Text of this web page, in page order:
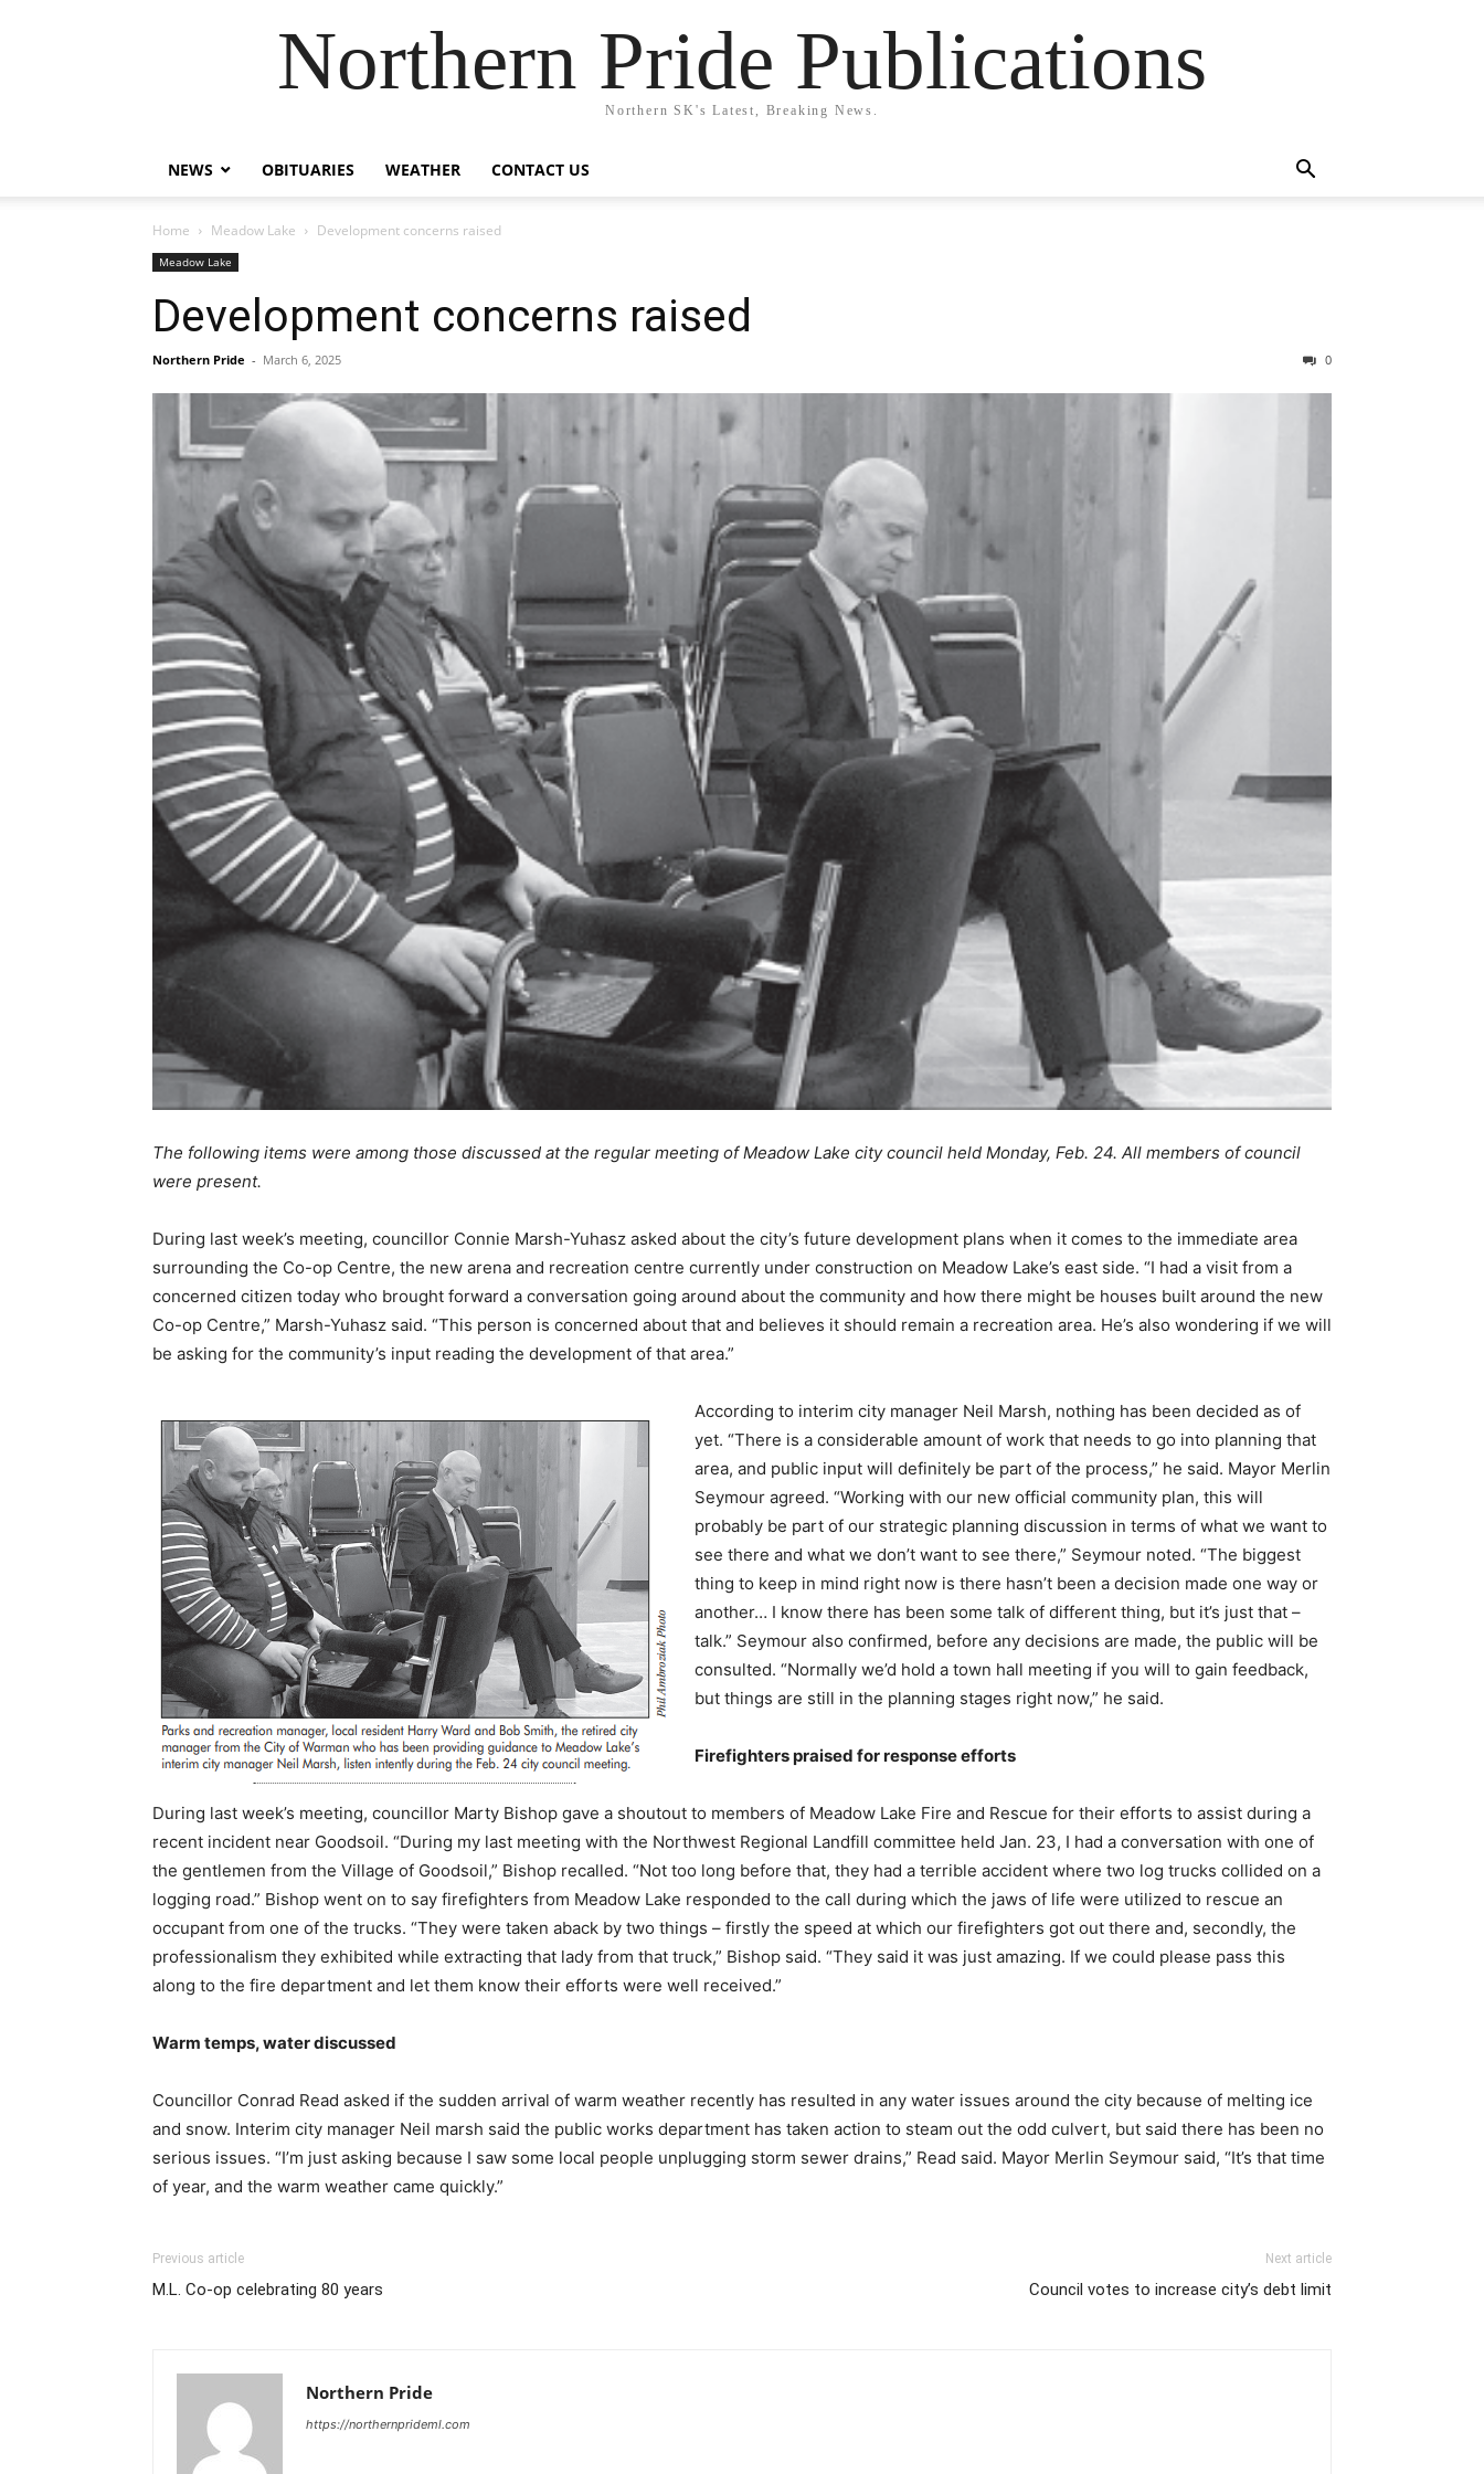
Northern Pride Publications
Northern SK's Latest, Breaking News.
NEWS OBITUARIES WEATHER CONTACT US
Home Meadow Lake Development concerns raised
Meadow Lake
Development concerns raised
Northern Pride - March 6, 2025 0
The following items were among those discussed at the regular meeting of Meadow Lake city council held Monday, Feb. 24. All members of council
were present.
During last week’s meeting, councillor Connie Marsh-Yuhasz asked about the city’s future development plans when it comes to the immediate area
surrounding the Co-op Centre, the new arena and recreation centre currently under construction on Meadow Lake’s east side. “I had a visit from a
concerned citizen today who brought forward a conversation going around about the community and how there might be houses built around the new
Co-op Centre,” Marsh-Yuhasz said. “This person is concerned about that and believes it should remain a recreation area. He’s also wondering if we will
be asking for the community’s input reading the development of that area.”
According to interim city manager Neil Marsh, nothing has been decided as of
yet. “There is a considerable amount of work that needs to go into planning that
area, and public input will definitely be part of the process,” he said. Mayor Merlin
Seymour agreed. “Working with our new official community plan, this will
probably be part of our strategic planning discussion in terms of what we want to
see there and what we don’t want to see there,” Seymour noted. “The biggest
thing to keep in mind right now is there hasn’t been a decision made one way or
another… I know there has been some talk of different thing, but it’s just that –
talk.” Seymour also confirmed, before any decisions are made, the public will be
consulted. “Normally we’d hold a town hall meeting if you will to gain feedback,
but things are still in the planning stages right now,” he said.
Firefighters praised for response efforts
During last week’s meeting, councillor Marty Bishop gave a shoutout to members of Meadow Lake Fire and Rescue for their efforts to assist during a
recent incident near Goodsoil. “During my last meeting with the Northwest Regional Landfill committee held Jan. 23, I had a conversation with one of
the gentlemen from the Village of Goodsoil,” Bishop recalled. “Not too long before that, they had a terrible accident where two log trucks collided on a
logging road.” Bishop went on to say firefighters from Meadow Lake responded to the call during which the jaws of life were utilized to rescue an
occupant from one of the trucks. “They were taken aback by two things – firstly the speed at which our firefighters got out there and, secondly, the
professionalism they exhibited while extracting that lady from that truck,” Bishop said. “They said it was just amazing. If we could please pass this
along to the fire department and let them know their efforts were well received.”
Warm temps, water discussed
Councillor Conrad Read asked if the sudden arrival of warm weather recently has resulted in any water issues around the city because of melting ice
and snow. Interim city manager Neil marsh said the public works department has taken action to steam out the odd culvert, but said there has been no
serious issues. “I’m just asking because I saw some local people unplugging storm sewer drains,” Read said. Mayor Merlin Seymour said, “It’s that time
of year, and the warm weather came quickly.”
Previous article
M.L. Co-op celebrating 80 years
Next article
Council votes to increase city’s debt limit
Northern Pride
https://northernprideml.com